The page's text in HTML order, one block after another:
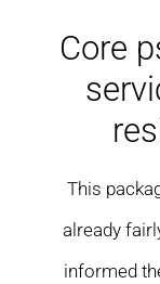
ASD Assessments
Upcoming Events
Core
This
already
informed